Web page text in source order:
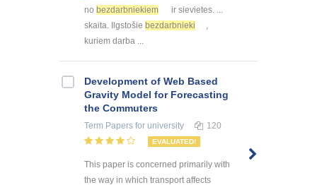
no bezdarbniekiem
ir sievietes. ...
skaita. Ilgstošie bezdarbnieki
kuriem darba ...
Development of Web Based
Gravity Model for Forecasting
the Commuters
Term Papers for university 120
EVALUATED!
This paper is concerned primarily with
the way in which transport affects